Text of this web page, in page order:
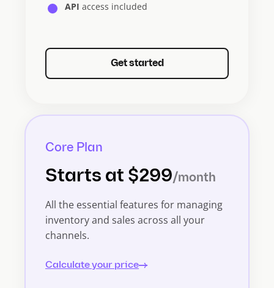
API access included
Get started
Core Plan
Starts at $299/month
All the essential features for managing
inventory and sales across all your
channels.
Calculate your price